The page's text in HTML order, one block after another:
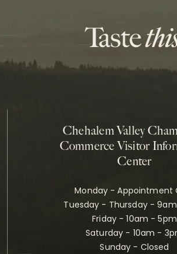
Chehalem Valley
Commerce Visitor
Center
Monday - Appointment
Tuesday - Thursday -
Friday - 10am - 5pm
Saturday - 10am -
Sunday - Closed